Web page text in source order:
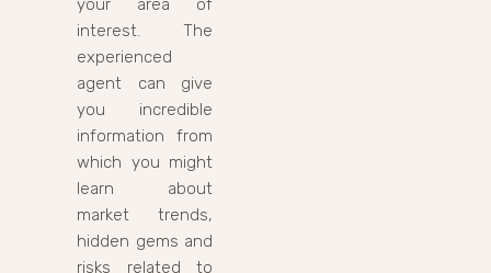
interest. The
experienced
agent can give
you incredible
information from
which you might
learn about
market trends,
hidden gems and
risks related to